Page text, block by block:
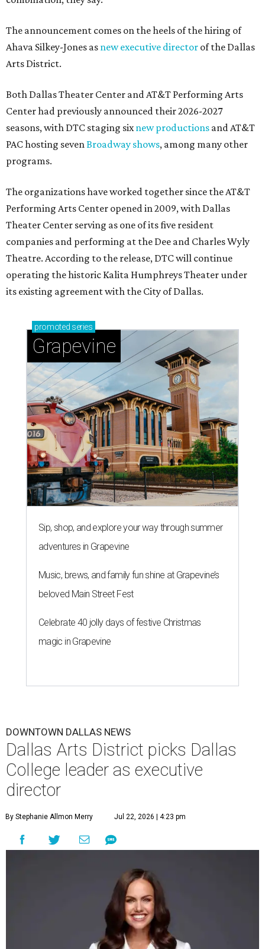
The announcement comes on the heels of the hiring of
Ahava Silkey-Jones as new executive director of the Dallas
Arts District.
Both Dallas Theater Center and AT&T Performing Arts
Center had previously announced their 2026-2027
seasons, with DTC staging sixnew productions and AT&T
PAC hosting sevenBroadway shows, among many other
programs.
The organizations have worked together since the AT&T
Performing Arts Center opened in 2009, with Dallas
Theater Center serving as one of its five resident
companies and performing at the Dee and Charles Wyly
Theatre. According to the release, DTC will continue
operating the historic Kalita Humphreys Theater under
its existing agreement with the City of Dallas.
promoted series
Grapevine
Sip, shop, and explore your way through summer
adventures in Grapevine
Music, brews, and family fun shine at Grapevine’s
beloved Main Street Fest
Celebrate 40 jolly days of festive Christmas
magic in Grapevine
DOWNTOWN DALLAS NEWS
Dallas Arts District picks Dallas
College leader as executive
director
By Stephanie Allmon Merry Jul 22, 2026 | 4:23 pm